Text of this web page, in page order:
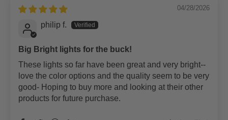
04/28/2026
philip f.
Big Bright lights for the buck!
These lights so far have been great and very bright--
love the color options and the quality seem to be very
good- Hoping to buy more and looking at their other
products for future purchase.